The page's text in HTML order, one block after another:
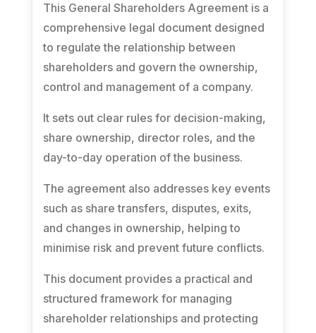
This General Shareholders Agreement is a
comprehensive legal document designed
to regulate the relationship between
shareholders and govern the ownership,
control and management of a company.
It sets out clear rules for decision-making,
share ownership, director roles, and the
day-to-day operation of the business.
The agreement also addresses key events
such as share transfers, disputes, exits,
and changes in ownership, helping to
minimise risk and prevent future conflicts.
This document provides a practical and
structured framework for managing
shareholder relationships and protecting